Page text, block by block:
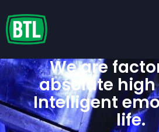
We are
absolute
Intelligent
life.